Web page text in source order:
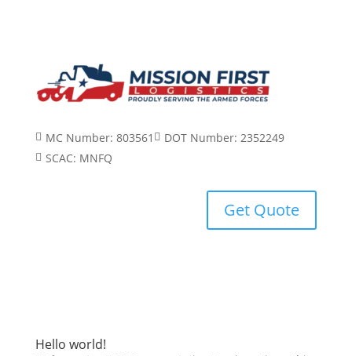
 MC Number: 803561  DOT Number: 2352249
 SCAC: MNFQ
Get Quote
Hello world!